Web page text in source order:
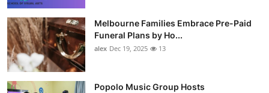
Melbourne Families Embrace Pre-Paid
Funeral Plans by Ho...
alex Dec 19, 2025 13
Popolo Music Group Hosts